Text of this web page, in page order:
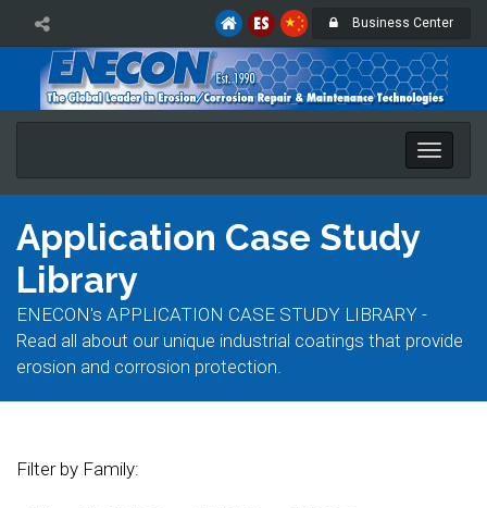
Business Center
Toggle
Application Case Study
Library
ENECON's APPLICATION CASE STUDY LIBRARY -
Read all about our unique industrial coatings that provide
erosion and corrosion protection.
Filter by Family: